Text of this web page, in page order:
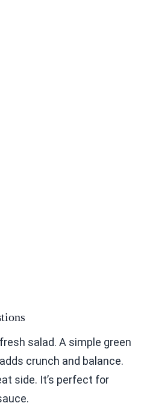
salad. A simple green
crunch and balance.
side. It’s perfect for